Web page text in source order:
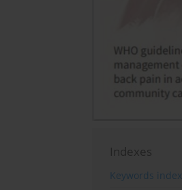
Indexes
Keywords index